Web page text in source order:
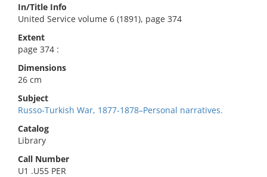
In/Title Info
United Service volume 6 (1891), page 374
Extent
page 374 :
Dimensions
26 cm
Subject
Russo-Turkish War, 1877-1878–Personal narratives.
Catalog
Library
Call Number
U1 .U55 PER